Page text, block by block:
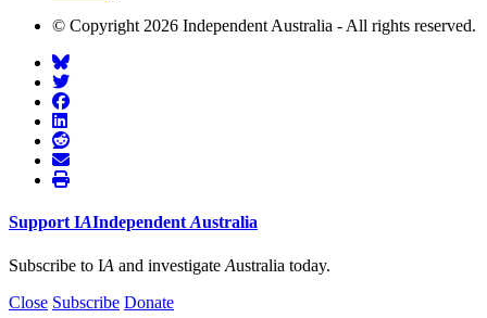
© Copyright 2026 Independent Australia - All rights reserved.
Support IAIndependent Australia
Subscribe to IA and investigate Australia today.
Close Subscribe Donate